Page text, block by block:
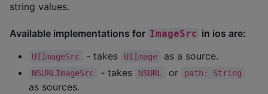
string values.
Available implementations for ImageSrc in ios are:
UIImageSrc - takes UIImage as a source.
NSURLImageSrc - takes NSURL or path: String
as sources.